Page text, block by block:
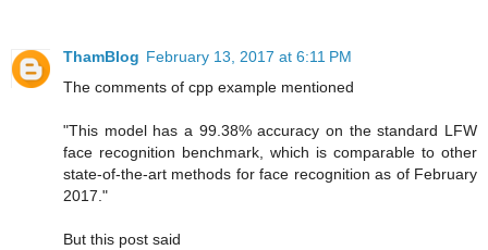
ThamBlog February 13, 2017 at 6:11 PM
The comments of cpp example mentioned
"This model has a 99.38% accuracy on the standard LFW
face recognition benchmark, which is comparable to other
state-of-the-art methods for face recognition as of February
2017."
But this post said